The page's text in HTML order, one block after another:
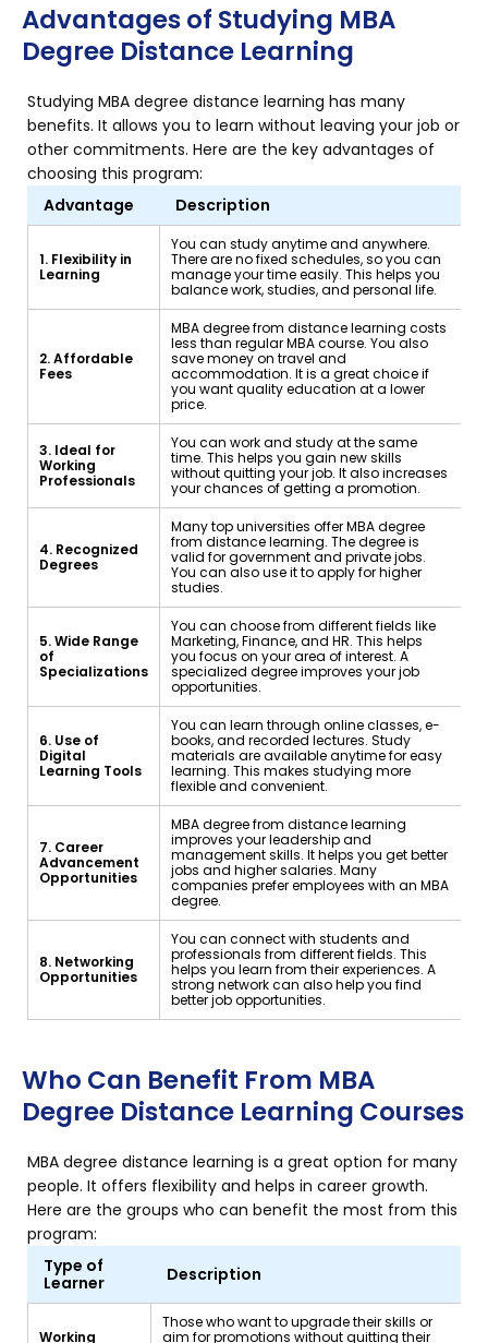
Advantages of Studying MBA
Degree Distance Learning
Studying MBA degree distance learning has many
benefits. It allows you to learn without leaving your job or
other commitments. Here are the key advantages of
choosing this program:
Advantage
Description
1. Flexibility in
Learning
You can study anytime and anywhere.
There are no fixed schedules, so you can
manage your time easily. This helps you
balance work, studies, and personal life.
2. Affordable
Fees
MBA degree from distance learning costs
less than regular MBA course. You also
save money on travel and
accommodation. It is a great choice if
you want quality education at a lower
price.
3. Ideal for
Working
Professionals
You can work and study at the same
time. This helps you gain new skills
without quitting your job. It also increases
your chances of getting a promotion.
4. Recognized
Degrees
Many top universities offer MBA degree
from distance learning. The degree is
valid for government and private jobs.
You can also use it to apply for higher
studies.
5. Wide Range
of
Specializations
You can choose from different fields like
Marketing, Finance, and HR. This helps
you focus on your area of interest. A
specialized degree improves your job
opportunities.
6. Use of
Digital
Learning Tools
You can learn through online classes, e-
books, and recorded lectures. Study
materials are available anytime for easy
learning. This makes studying more
flexible and convenient.
7. Career
Advancement
Opportunities
MBA degree from distance learning
improves your leadership and
management skills. It helps you get better
jobs and higher salaries. Many
companies prefer employees with an MBA
degree.
8. Networking
Opportunities
You can connect with students and
professionals from different fields. This
helps you learn from their experiences. A
strong network can also help you find
better job opportunities.
Who Can Benefit From MBA
Degree Distance Learning Courses
MBA degree distance learning is a great option for many
people. It offers flexibility and helps in career growth.
Here are the groups who can benefit the most from this
program:
Type of
Learner
Description
Working
Those who want to upgrade their skills or
aim for promotions without quitting their